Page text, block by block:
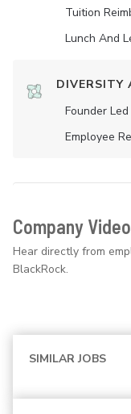
Tuition
Lunch And
DIVERSITY
Founder Led
Employee
Company
Hear directly from
BlackRock.
SIMILAR JOBS